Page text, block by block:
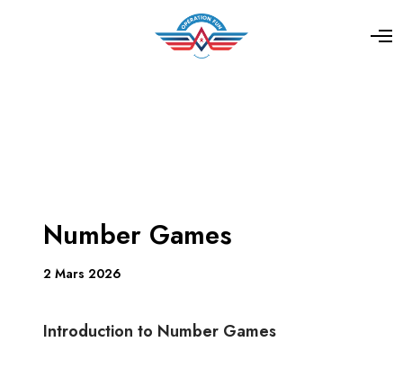
Number Games
2 Mars 2026
Introduction to Number Games